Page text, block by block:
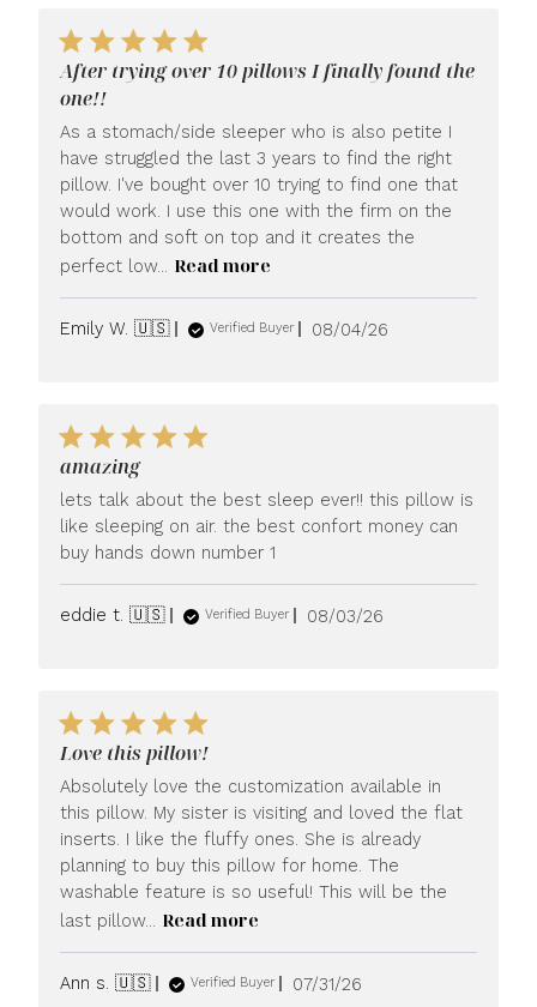
After trying over 10 pillows I finally found the
one!!
As a stomach/side sleeper who is also petite I
have struggled the last 3 years to find the right
pillow. I've bought over 10 trying to find one that
would work. I use this one with the firm on the
bottom and soft on top and it creates the
perfect low... Read more
Emily W. 🇺🇸 Verified Buyer
Published
08/04/26
amazing
lets talk about the best sleep ever!! this pillow is
like sleeping on air. the best confort money can
buy hands down number 1
eddie t. 🇺🇸 Verified Buyer
Published
08/03/26
Love this pillow!
Absolutely love the customization available in
this pillow. My sister is visiting and loved the flat
inserts. I like the fluffy ones. She is already
planning to buy this pillow for home. The
washable feature is so useful! This will be the
last pillow... Read more
Ann s. 🇺🇸 Verified Buyer
Published
07/31/26